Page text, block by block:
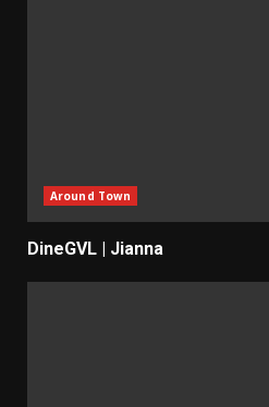
Around Town
DineGVL | Jianna